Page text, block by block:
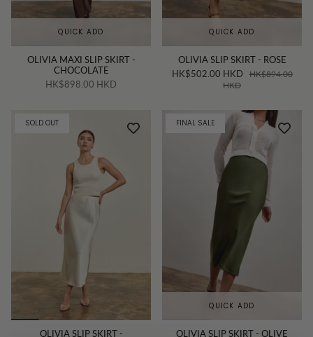
QUICK ADD
OLIVIA MAXI SLIP SKIRT -
CHOCOLATE
HK$898.00 HKD
QUICK ADD
OLIVIA SLIP SKIRT - ROSE
HK$502.00 HKD
HK$894.00
HKD
SOLD OUT
OLIVIA SLIP SKIRT -
FINAL SALE
QUICK ADD
OLIVIA SLIP SKIRT - OLIVE